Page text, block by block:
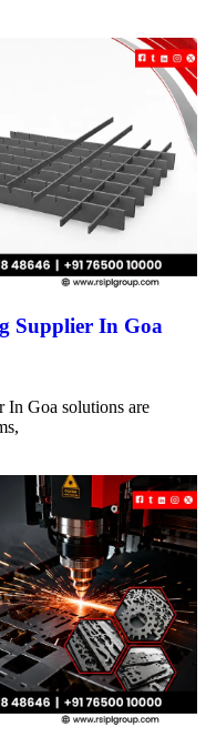
Supplier In Goa
In Goa solutions are